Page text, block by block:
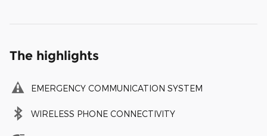
The highlights
EMERGENCY COMMUNICATION SYSTEM
WIRELESS PHONE CONNECTIVITY